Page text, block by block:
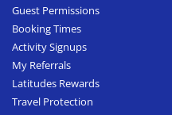
Guest Permissions
Booking Times
Activity Signups
My Referrals
Latitudes Rewards
Travel Protection